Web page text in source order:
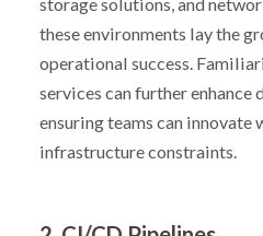
these environments lay the
operational success.
services can further enhance
ensuring teams can
infrastructure constraints.